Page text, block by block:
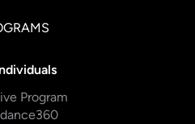
Program